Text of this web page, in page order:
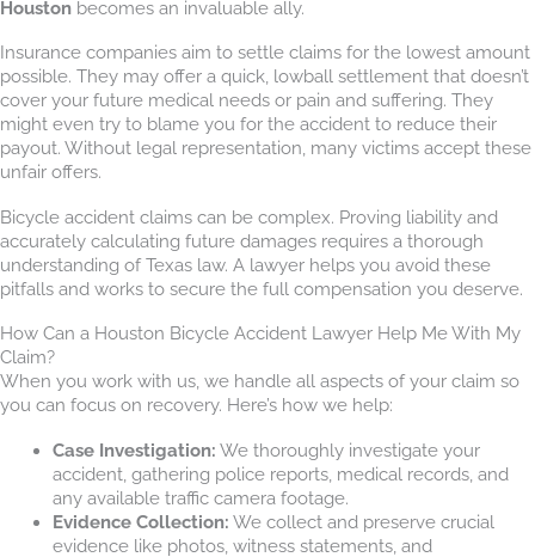
Houston becomes an invaluable ally.
Insurance companies aim to settle claims for the lowest amount
possible. They may offer a quick, lowball settlement that doesn’t
cover your future medical needs or pain and suffering. They
might even try to blame you for the accident to reduce their
payout. Without legal representation, many victims accept these
unfair offers.
Bicycle accident claims can be complex. Proving liability and
accurately calculating future damages requires a thorough
understanding of Texas law. A lawyer helps you avoid these
pitfalls and works to secure the full compensation you deserve.
How Can a Houston Bicycle Accident Lawyer Help Me With My
Claim?
When you work with us, we handle all aspects of your claim so
you can focus on recovery. Here’s how we help:
Case Investigation: We thoroughly investigate your
accident, gathering police reports, medical records, and
any available traffic camera footage.
Evidence Collection: We collect and preserve crucial
evidence like photos, witness statements, and